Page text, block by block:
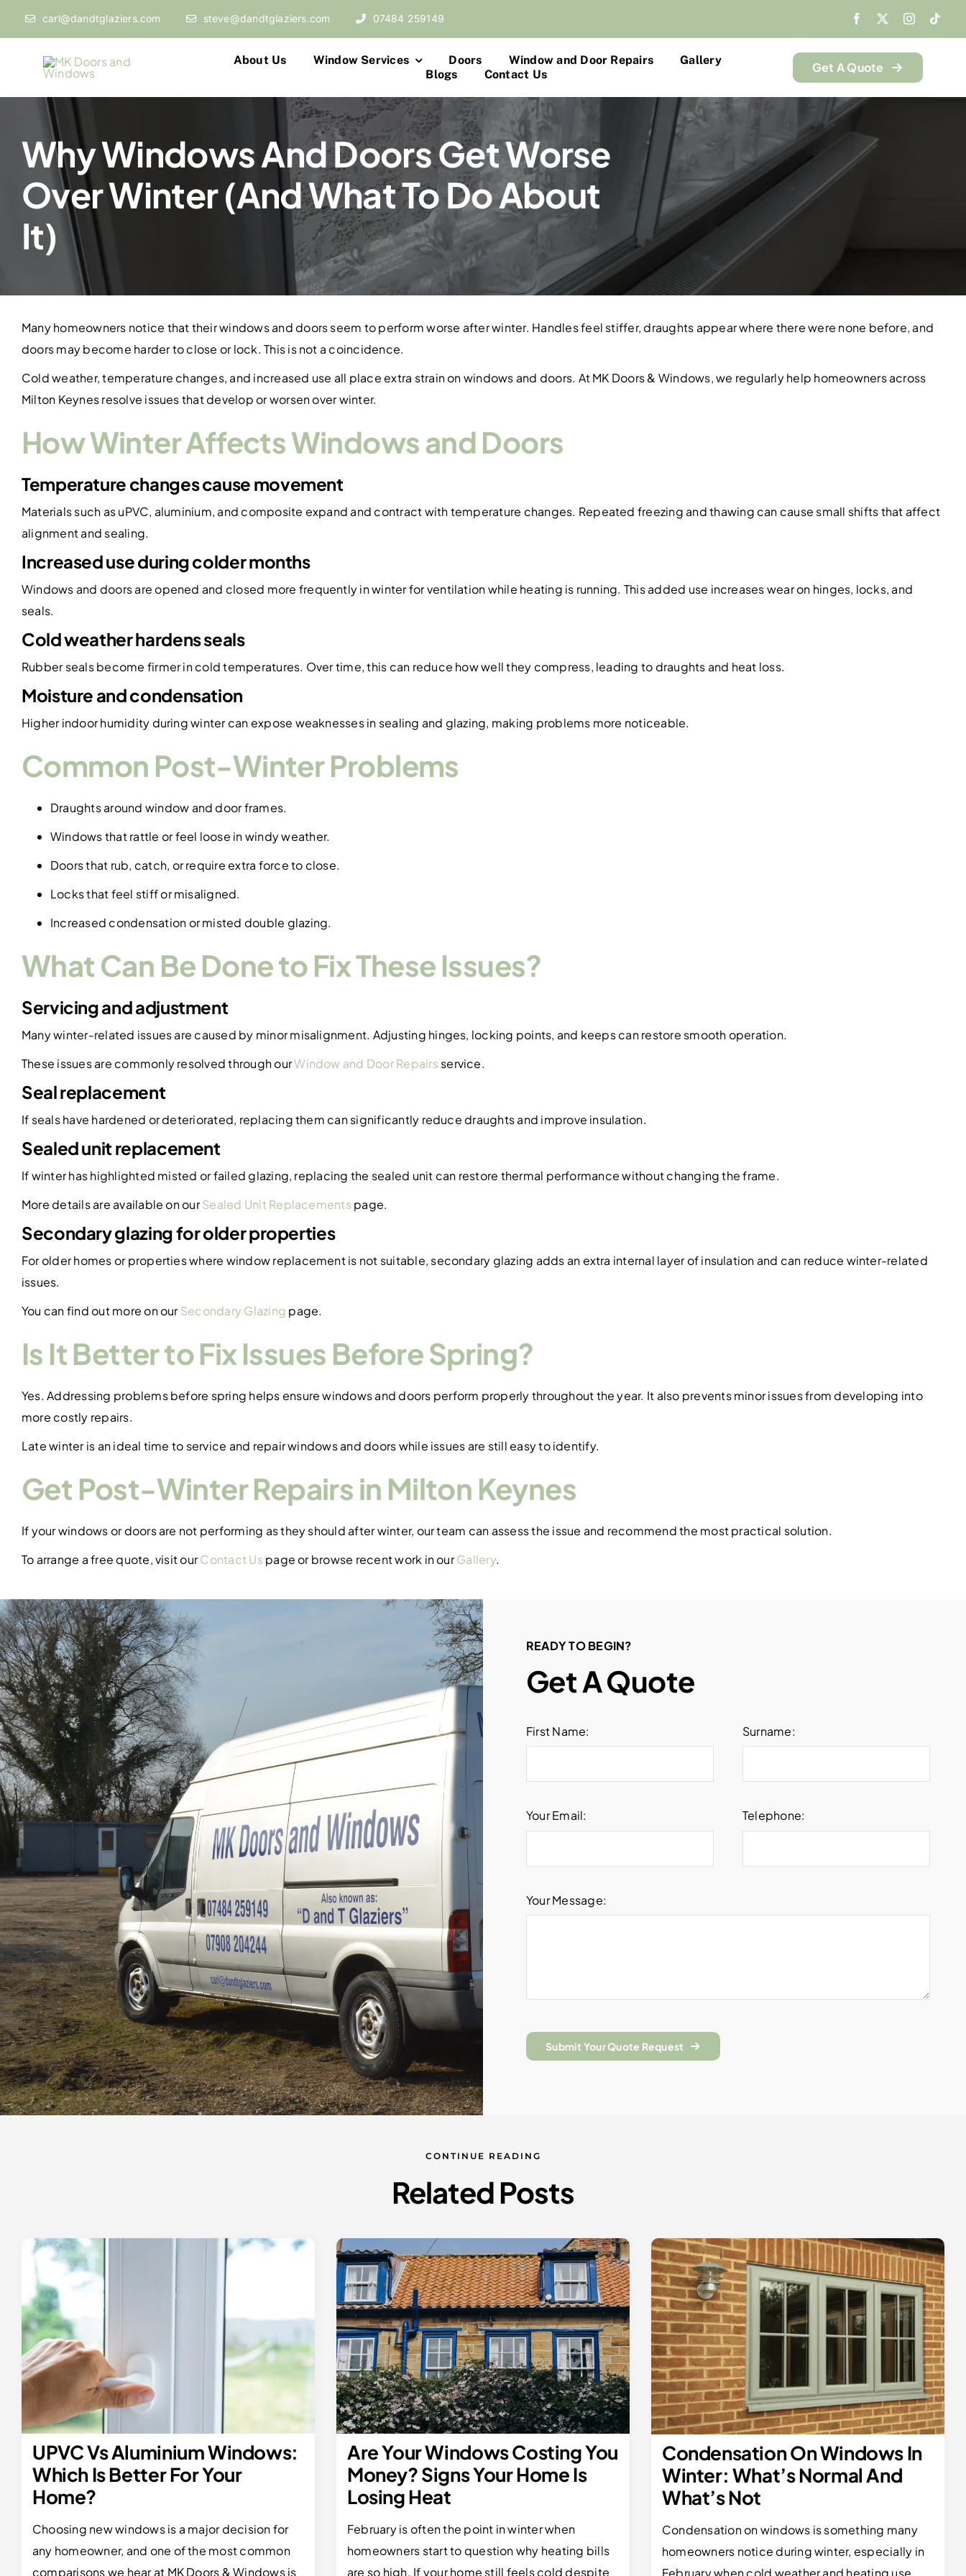
content
carl@dandtglaziers.com steve@dandtglaziers.com 07484 259149
About Us Window Services Doors Window and Door Repairs
Gallery
Blogs
Contact Us Get A Quote
Why Windows And Doors Get Worse
Over Winter (And What To Do About
It)
Many homeowners notice that their windows and doors seem to perform worse after winter. Handles feel stiffer, draughts appear where there were none before, and
doors may become harder to close or lock. This is not a coincidence.
Cold weather, temperature changes, and increased use all place extra strain on windows and doors. At MK Doors & Windows, we regularly help homeowners across
Milton Keynes resolve issues that develop or worsen over winter.
How Winter Affects Windows and Doors
Temperature changes cause movement
Materials such as uPVC, aluminium, and composite expand and contract with temperature changes. Repeated freezing and thawing can cause small shifts that affect
alignment and sealing.
Increased use during colder months
Windows and doors are opened and closed more frequently in winter for ventilation while heating is running. This added use increases wear on hinges, locks, and
seals.
Cold weather hardens seals
Rubber seals become firmer in cold temperatures. Over time, this can reduce how well they compress, leading to draughts and heat loss.
Moisture and condensation
Higher indoor humidity during winter can expose weaknesses in sealing and glazing, making problems more noticeable.
Common Post-Winter Problems
Draughts around window and door frames.
Windows that rattle or feel loose in windy weather.
Doors that rub, catch, or require extra force to close.
Locks that feel stiff or misaligned.
Increased condensation or misted double glazing.
What Can Be Done to Fix These Issues?
Servicing and adjustment
Many winter-related issues are caused by minor misalignment. Adjusting hinges, locking points, and keeps can restore smooth operation.
These issues are commonly resolved through ourWindow and Door Repairs service.
Seal replacement
If seals have hardened or deteriorated, replacing them can significantly reduce draughts and improve insulation.
Sealed unit replacement
If winter has highlighted misted or failed glazing, replacing the sealed unit can restore thermal performance without changing the frame.
More details are available on ourSealed Unit Replacements page.
Secondary glazing for older properties
For older homes or properties where window replacement is not suitable, secondary glazing adds an extra internal layer of insulation and can reduce winter-related
issues.
You can find out more on ourSecondary Glazing page.
Is It Better to Fix Issues Before Spring?
Yes. Addressing problems before spring helps ensure windows and doors perform properly throughout the year. It also prevents minor issues from developing into
more costly repairs.
Late winter is an ideal time to service and repair windows and doors while issues are still easy to identify.
Get Post-Winter Repairs in Milton Keynes
If your windows or doors are not performing as they should after winter, our team can assess the issue and recommend the most practical solution.
To arrange a free quote, visit ourContact Us page or browse recent work in ourGallery.
READY TO BEGIN?
Get A Quote
First Name: Surname:
Your Email: Telephone:
Your Message:
Submit Your Quote Request
CONTINUE READING
Related Posts
UPVC Vs Aluminium Windows:
Which Is Better For Your
Home?
Choosing new windows is a major decision for
any homeowner, and one of the most common
comparisons we hear at MK Doors & Windows is
Are Your Windows Costing You
Money? Signs Your Home Is
Losing Heat
February is often the point in winter when
homeowners start to question why heating bills
are so high. If your home still feels cold despite
Condensation On Windows In
Winter: What’s Normal And
What’s Not
Condensation on windows is something many
homeowners notice during winter, especially in
February when cold weather and heating use